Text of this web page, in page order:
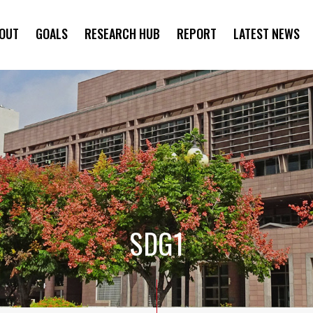
GOALS RESEARCH HUB REPORT LATEST NEWS
SDG1